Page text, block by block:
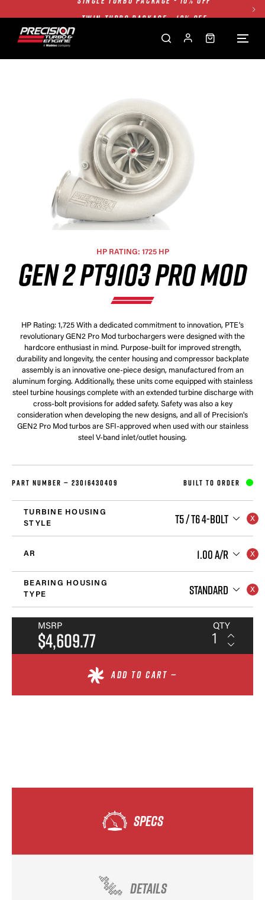
1250HP 7675 MFS - 10% OFF
SINGLE TURBO PACKAGE - 10% OFF
1250HP 7675 MFS - 10% OFF
HP RATING: 1725 HP
GEN 2 PT9103 PRO MOD
HP Rating: 1,725 With a dedicated commitment to innovation, PTE's
revolutionary GEN2 Pro Mod turbochargers were designed with the
hardcore enthusiast in mind. Purpose-built for improved strength,
durability and longevity, the center housing and compressor backplate
assembly is an innovative one-piece design, manufactured from an
aluminum forging. Additionally, these units come equipped with stainless
steel turbine housings complete with an extended turbine discharge with
cross-bolt provisions for added safety. Safety was also a key
consideration when developing the new designs, and all of Precision's
GEN2 Pro Mod turbos are SFI-approved when used with our stainless
steel V-band inlet/outlet housing.
PART NUMBER — 23016430409 BUILT TO ORDER
TURBINE HOUSING
STYLE
T5 / T6 4-BOLT
AR 1.00 A/R
BEARING HOUSING
TYPE
STANDARD
MSRP
$4,609.77
QTY
ADD TO CART —
SPECS
DETAILS